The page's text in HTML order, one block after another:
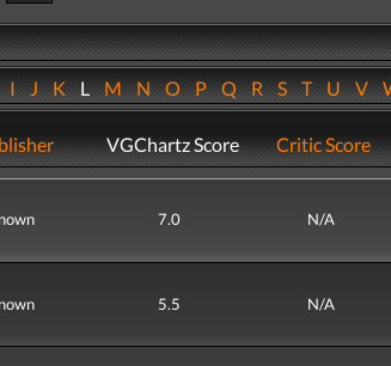
IJKLMNOPQRSTUV
VGChartz Score Critic Score
7.0 N/A
5.5 N/A